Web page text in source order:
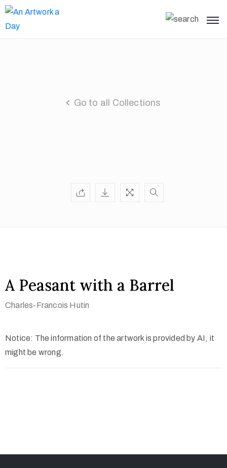
Go to all Collections
A Peasant with a Barrel
Charles-Francois Hutin
Notice: The information of the artwork is provided by AI, it
might be wrong.